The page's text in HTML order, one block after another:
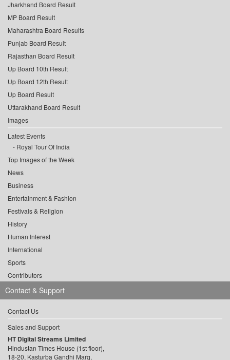
Jharkhand Board Result
MP Board Result
Maharashtra Board Results
Punjab Board Result
Rajasthan Board Result
Up Board 10th Result
Up Board 12th Result
Up Board Result
Uttarakhand Board Result
Images
Latest Events
Royal Tour Of India
Top Images of the Week
News
Business
Entertainment & Fashion
Festivals & Religion
History
Human Interest
International
Sports
Contributors
Contact & Support
Contact Us
Sales and Support
HT Digital Streams Limited
Hindustan Times House (1st floor),
18-20, Kasturba Gandhi Marg,